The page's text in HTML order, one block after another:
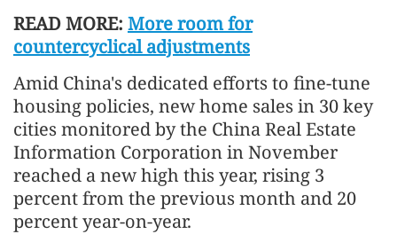
READ MORE: More room for
countercyclical adjustments
Amid China's dedicated efforts to fine-tune
housing policies, new home sales in 30 key
cities monitored by the China Real Estate
Information Corporation in November
reached a new high this year, rising 3
percent from the previous month and 20
percent year-on-year.